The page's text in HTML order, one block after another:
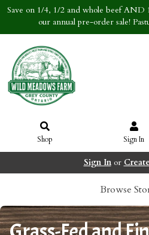
Save on 1/4, 1/2 and whole beef
our annual pre-order sale!
Shop Sign In
Sign Inor
Browse